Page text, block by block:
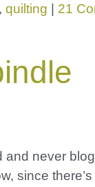
, quilting 21
and never
since